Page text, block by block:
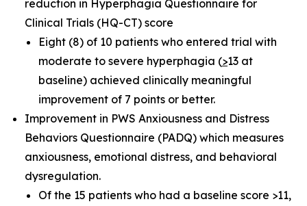
reduction in Hyperphagia Questionnaire for
Clinical Trials (HQ-CT) score
Eight (8) of 10 patients who entered trial with
moderate to severe hyperphagia (>13 at
baseline) achieved clinically meaningful
improvement of 7 points or better.
Improvement in PWS Anxiousness and Distress
Behaviors Questionnaire (PADQ) which measures
anxiousness, emotional distress, and behavioral
dysregulation.
Of the 15 patients who had a baseline score >11,